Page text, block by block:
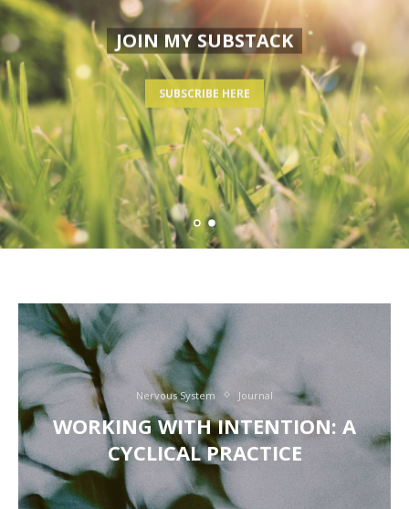
JOIN MY SUBSTACK
SUBSCRIBE HERE
Nervous System Journal
WORKING WITH INTENTION: A
CYCLICAL PRACTICE